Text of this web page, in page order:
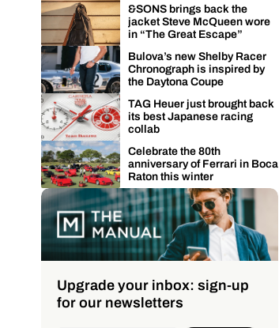
&SONS brings back the
jacket Steve McQueen wore
in “The Great Escape”
Bulova’s new Shelby Racer
Chronograph is inspired by
the Daytona Coupe
TAG Heuer just brought back
its best Japanese racing
collab
Celebrate the 80th
anniversary of Ferrari in Boca
Raton this winter
Upgrade your inbox: sign-up
for our newsletters